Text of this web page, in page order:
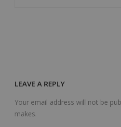
LEAVE A REPLY
Your email address will not be
makes.